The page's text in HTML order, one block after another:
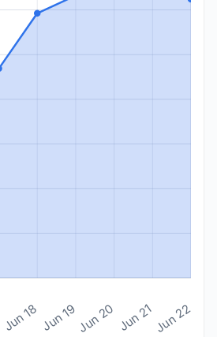
Jun 18 Jun 19Jun 20 Jun 21Jun 22